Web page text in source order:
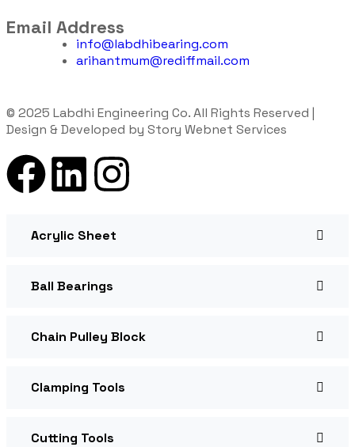
Email Address
info@labdhibearing.com
arihantmum@rediffmail.com
© 2025 Labdhi Engineering Co. All Rights Reserved |
Design & Developed by Story Webnet Services
Acrylic Sheet
Ball Bearings
Chain Pulley Block
Clamping Tools
Cutting Tools